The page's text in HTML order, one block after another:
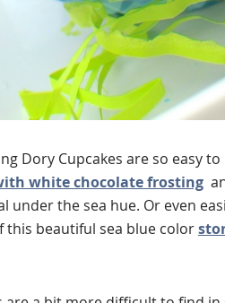
Dory Cupcakes are so easy
white chocolate frosting
under the sea hue. Or even
beautiful sea blue color